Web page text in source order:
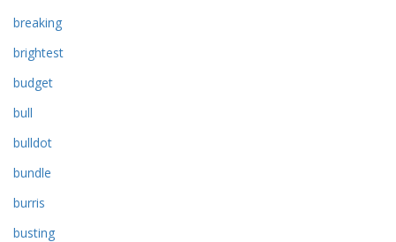
breaking
brightest
budget
bull
bulldot
bundle
burris
busting